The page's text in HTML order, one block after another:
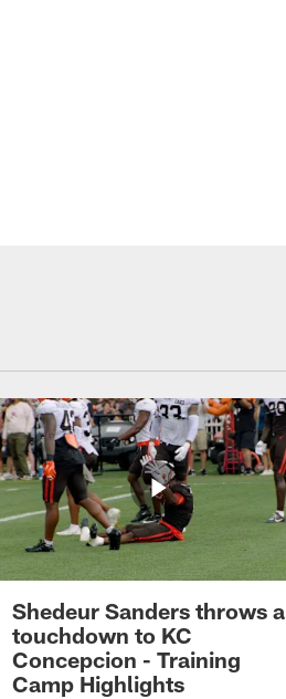
Shedeur Sanders throws a
touchdown to KC
Concepcion - Training
Camp Highlights